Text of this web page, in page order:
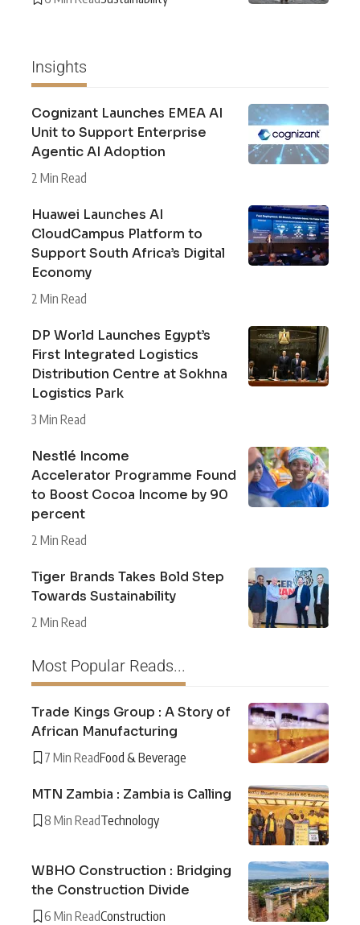
Insights
Cognizant Launches EMEA AI
Unit to Support Enterprise
Agentic AI Adoption
2 Min Read
Huawei Launches AI
CloudCampus Platform to
Support South Africa’s Digital
Economy
2 Min Read
DP World Launches Egypt’s
First Integrated Logistics
Distribution Centre at Sokhna
Logistics Park
3 Min Read
Nestlé Income
Accelerator Programme Found
to Boost Cocoa Income by 90
percent
2 Min Read
Tiger Brands Takes Bold Step
Towards Sustainability
2 Min Read
Most Popular Reads...
Trade Kings Group : A Story of
African Manufacturing
7 Min ReadFood & Beverage
MTN Zambia : Zambia is Calling
8 Min ReadTechnology
WBHO Construction : Bridging
the Construction Divide
6 Min ReadConstruction